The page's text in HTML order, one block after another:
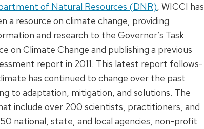
of Natural Resources (DNR), WICCI has
a resource on climate change, providing
and research to the Governor’s Task
on Climate Change and publishing a previous
report in 2011. This latest report follows-
has continued to change over the past
to adaptation, mitigation, and solutions. The
include over 200 scientists, practitioners, and
national, state, and local agencies, non-profit